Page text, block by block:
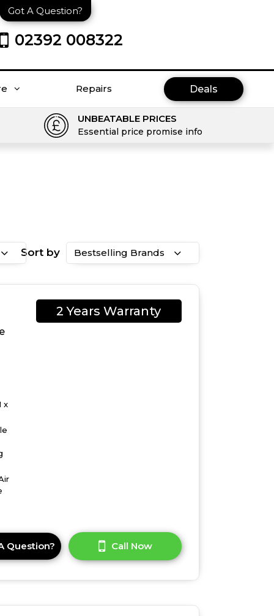
Got A Question?
02392 008322
Repairs Deals
UNBEATABLE PRICES
Essential price promise info
Sort by
x
2 Years Warranty
Question? Call Now